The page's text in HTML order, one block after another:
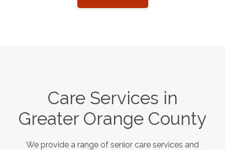
Care Services in
Greater Orange County
We provide a range of senior care services and